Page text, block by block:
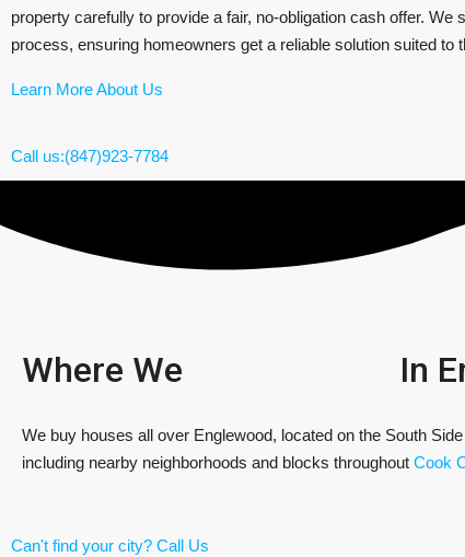
property carefully to provide a fair, no-obligation cash offer. We
process, ensuring homeowners get a reliable solution suited to
Learn More About Us
Call us:(847)923-7784
Where We In
We buy houses all over Englewood, located on the South
including nearby neighborhoods and blocks throughout Cook
Can't find your city? Call Us